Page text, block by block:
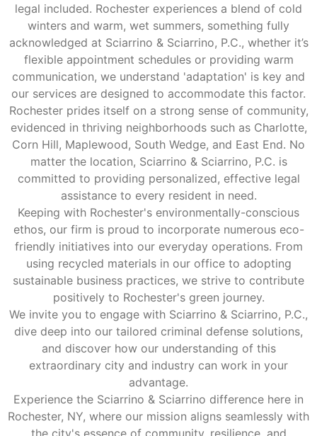
legal included. Rochester experiences a blend of cold
winters and warm, wet summers, something fully
acknowledged at Sciarrino & Sciarrino, P.C., whether it’s
flexible appointment schedules or providing warm
communication, we understand 'adaptation' is key and
our services are designed to accommodate this factor.
Rochester prides itself on a strong sense of community,
evidenced in thriving neighborhoods such as Charlotte,
Corn Hill, Maplewood, South Wedge, and East End. No
matter the location, Sciarrino & Sciarrino, P.C. is
committed to providing personalized, effective legal
assistance to every resident in need.
Keeping with Rochester's environmentally-conscious
ethos, our firm is proud to incorporate numerous eco-
friendly initiatives into our everyday operations. From
using recycled materials in our office to adopting
sustainable business practices, we strive to contribute
positively to Rochester's green journey.
We invite you to engage with Sciarrino & Sciarrino, P.C.,
dive deep into our tailored criminal defense solutions,
and discover how our understanding of this
extraordinary city and industry can work in your
advantage.
Experience the Sciarrino & Sciarrino difference here in
Rochester, NY, where our mission aligns seamlessly with
the city's essence of community, resilience, and